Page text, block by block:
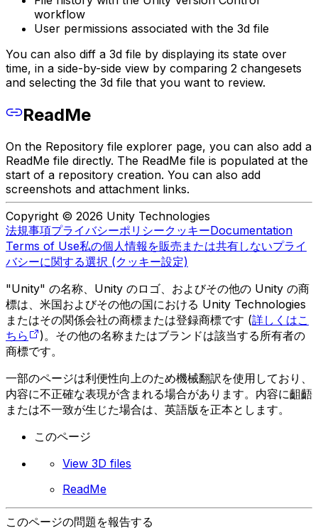
workflow
User permissions associated with the 3d file
You can also diff a 3d file by displaying its state over
time, in a side-by-side view by comparing 2 changesets
and selecting the 3d file that you want to review.
ReadMe
On the Repository file explorer page, you can also add a
ReadMe file directly. The ReadMe file is populated at the
start of a repository creation. You can also add
screenshots and attachment links.
Copyright © 2026 Unity Technologies
法規事項プライバシーポリシークッキーDocumentation
Terms of Use私の個人情報を販売または共有しないプライ
バシーに関する選択 (クッキー設定)
"Unity" の名称、Unity のロゴ、およびその他の Unity の商
標は、米国およびその他の国における Unity Technologies
またはその関係会社の商標または登録商標です (詳しくはこ
ちら
)。その他の名称またはブランドは該当する所有者の
商標です。
一部のページは利便性向上のため機械翻訳を使用しており、
内容に不正確な表現が含まれる場合があります。内容に齟齬
または不一致が生じた場合は、英語版を正本とします。
このページ
View 3D files
ReadMe
このページの問題を報告する